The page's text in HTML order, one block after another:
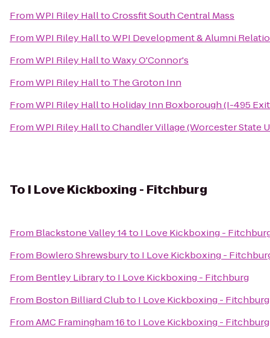
FromWPI Riley HalltoCrossfit South Central Mass
FromWPI Riley HalltoWPI Development & Alumni
FromWPI Riley HalltoWaxy O'Connor's
FromWPI Riley Hallto The Groton Inn
FromWPI Riley Hallto Holiday Inn Boxborough (I-495
FromWPI Riley HalltoChandler Village (Worcester State
To I Love Kickboxing - Fitchburg
From Blackstone Valley 14to I Love Kickboxing -
From Bowlero Shrewsburyto I Love Kickboxing -
From Bentley Libraryto I Love Kickboxing - Fitchburg
From Boston Billiard Clubto I Love Kickboxing - Fitchburg
FromAMC Framingham 16to I Love Kickboxing - Fitchburg